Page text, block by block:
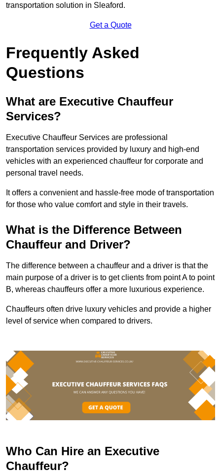
transportation solution in Sleaford.
Get a Quote
Frequently Asked
Questions
What are Executive Chauffeur
Services?
Executive Chauffeur Services are professional
transportation services provided by luxury and high-end
vehicles with an experienced chauffeur for corporate and
personal travel needs.
It offers a convenient and hassle-free mode of transportation
for those who value comfort and style in their travels.
What is the Difference Between
Chauffeur and Driver?
The difference between a chauffeur and a driver is that the
main purpose of a driver is to get clients from point A to point
B, whereas chauffeurs offer a more luxurious experience.
Chauffeurs often drive luxury vehicles and provide a higher
level of service when compared to drivers.
Who Can Hire an Executive
Chauffeur?